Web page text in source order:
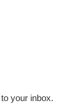
your inbox.